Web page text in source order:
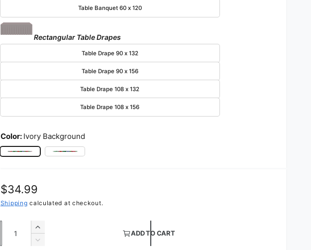
Table Banquet 60 x 120
Rectangular Table Drapes
Table Drape 90 x 132
Table Drape 90 x 156
Table Drape 108 x 132
Table Drape 108 x 156
Color: Ivory Background
Ivory BackgroundRose Petal Background
Regular price
$34.99
Shipping calculated at checkout.
Increase quantity for Flower Blossom Table Linen | Floral Satin
Decrease quantity for Flower Blossom Table Linen | Floral Satin
ADD TO CART